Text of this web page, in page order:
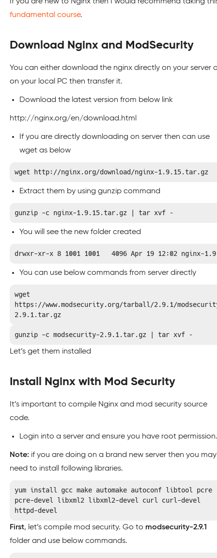
fundamental course.
Download Nginx and ModSecurity
You can either download the nginx directly on your server
on your local PC then transfer it.
Download the latest version from below link
http://nginx.org/en/download.html
If you are directly downloading on server then can use
wget as below
wget http://nginx.org/download/nginx-1.9.15.tar.gz
Extract them by using gunzip command
gunzip -c nginx-1.9.15.tar.gz | tar xvf –
You will see the new folder created
drwxr-xr-x 8 1001 1001   4096 Apr 19 12:02 nginx-
You can use below commands from server directly
wget
https://www.modsecurity.org/tarball/2.9.1/
2.9.1.tar.gz
gunzip -c modsecurity-2.9.1.tar.gz | tar xvf –
Let’s get them installed
Install Nginx with Mod Security
It’s important to compile Nginx and mod security source
code.
Login into a server and ensure you have root permission.
Note: if you are doing on a brand new server then you may
need to install following libraries.
yum install gcc make automake autoconf libtool pcre
pcre-devel libxml2 libxml2-devel curl curl-devel
httpd-devel
First, let’s compile mod security. Go to modsecurity-2.9.1
folder and use below commands.